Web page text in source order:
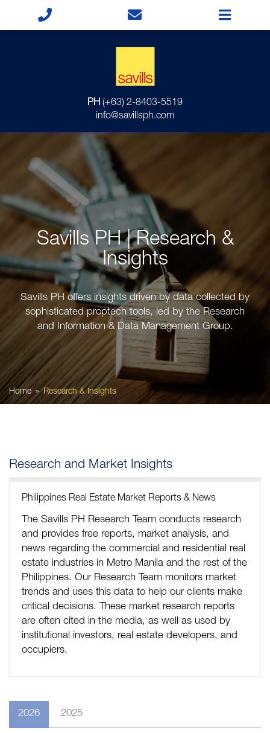
PH (+63) 2-8403-5519
info@savillsph.com
Savills PH | Research &
Insights
Savills PH offers insights driven by data collected by
sophisticated proptech tools, led by the Research
and Information & Data Management Group.
Home Research & Insights
Research and Market Insights
Philippines Real Estate Market Reports & News
The Savills PH Research Team conducts research
and provides free reports, market analysis, and
news regarding the commercial and residential real
estate industries in Metro Manila and the rest of the
Philippines. Our Research Team monitors market
trends and uses this data to help our clients make
critical decisions. These market research reports
are often cited in the media, as well as used by
institutional investors, real estate developers, and
occupiers.
2026 2025